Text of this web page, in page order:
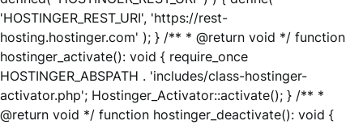
'HOSTINGER_REST_URI', 'https://rest-
hosting.hostinger.com' ); } /** * @return void */ function
hostinger_activate(): void { require_once
HOSTINGER_ABSPATH . 'includes/class-hostinger-
activator.php'; Hostinger_Activator::activate(); } /** *
@return void */ function hostinger_deactivate(): void {